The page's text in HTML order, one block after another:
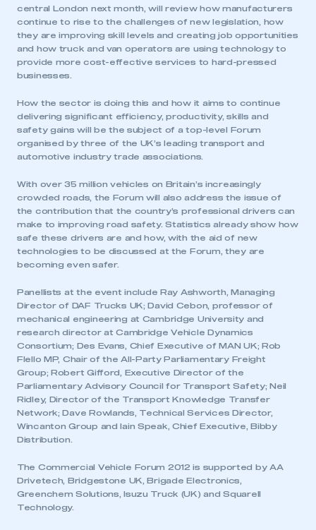
This is a secure area and requires you to
central London next month, will review how manufacturers
continue to rise to the challenges of new legislation, how
they are improving skill levels and creating job opportunities
and how truck and van operators are using technology to
provide more cost-effective services to hard-pressed
businesses.
How the sector is doing this and how it aims to continue
delivering significant efficiency, productivity, skills and
safety gains will be the subject of a top-level Forum
organised by three of the UK’s leading transport and
automotive industry trade associations.
With over 35 million vehicles on Britain’s increasingly
crowded roads, the Forum will also address the issue of
the contribution that the country’s professional drivers can
make to improving road safety. Statistics already show how
safe these drivers are and how, with the aid of new
technologies to be discussed at the Forum, they are
becoming even safer.
Panellists at the event include Ray Ashworth, Managing
Director of DAF Trucks UK; David Cebon, professor of
mechanical engineering at Cambridge University and
research director at Cambridge Vehicle Dynamics
Consortium; Des Evans, Chief Executive of MAN UK; Rob
Flello MP, Chair of the All-Party Parliamentary Freight
Group; Robert Gifford, Executive Director of the
Parliamentary Advisory Council for Transport Safety; Neil
Ridley, Director of the Transport Knowledge Transfer
Network; Dave Rowlands, Technical Services Director,
Wincanton Group and Iain Speak, Chief Executive, Bibby
Distribution.
The Commercial Vehicle Forum 2012 is supported by AA
Drivetech, Bridgestone UK, Brigade Electronics,
Greenchem Solutions, Isuzu Truck (UK) and Squarell
Technology.